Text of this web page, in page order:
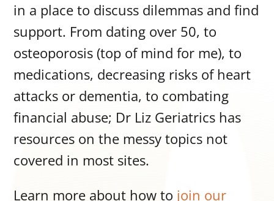
in a place to discuss dilemmas and find
support. From dating over 50, to
osteoporosis (top of mind for me), to
medications, decreasing risks of heart
attacks or dementia, to combating
financial abuse; Dr Liz Geriatrics has
resources on the messy topics not
covered in most sites.
Learn more about how to join our